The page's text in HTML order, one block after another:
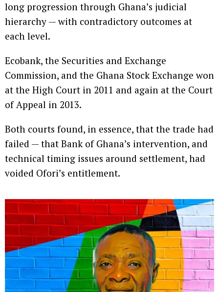
long progression through Ghana’s judicial
hierarchy — with contradictory outcomes at
each level.
Ecobank, the Securities and Exchange
Commission, and the Ghana Stock Exchange won
at the High Court in 2011 and again at the Court
of Appeal in 2013.
Both courts found, in essence, that the trade had
failed — that Bank of Ghana’s intervention, and
technical timing issues around settlement, had
voided Ofori’s entitlement.